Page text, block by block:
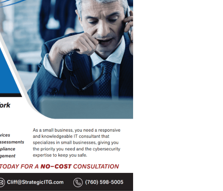
FORMS